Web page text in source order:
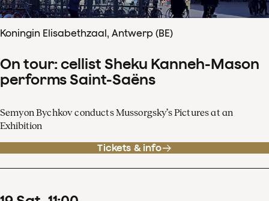
Koningin Elisabethzaal, Antwerp (BE)
On tour: cellist Sheku Kanneh-Mason
performs Saint-Saëns
Semyon Bychkov conducts Mussorgsky’s Pictures at an
Exhibition
Tickets & info